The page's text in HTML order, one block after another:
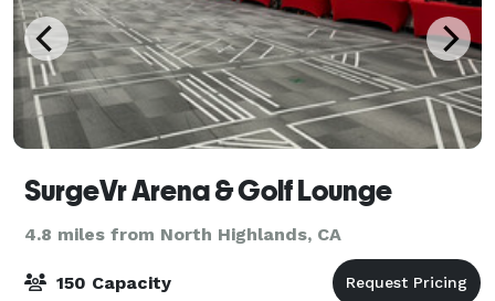
SurgeVr Arena & Golf Lounge
4.8 miles from North Highlands, CA
150 Capacity